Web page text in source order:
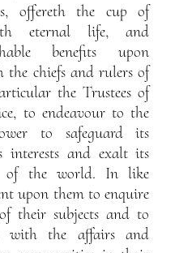
offereth the cup of
eternal life, and
benefits upon
the chiefs and rulers of
the Trustees of
to endeavour to the
to safeguard its
interests and exalt its
of the world. In like
upon them to enquire
their subjects and to
with the affairs and